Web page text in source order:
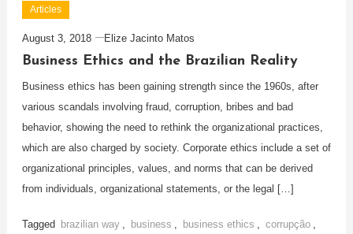
Articles
August 3, 2018 Elize Jacinto Matos
Business Ethics and the Brazilian Reality
Business ethics has been gaining strength since the 1960s, after
various scandals involving fraud, corruption, bribes and bad
behavior, showing the need to rethink the organizational practices,
which are also charged by society. Corporate ethics include a set of
organizational principles, values, and norms that can be derived
from individuals, organizational statements, or the legal […]
Tagged brazilian way business business ethics corrupção